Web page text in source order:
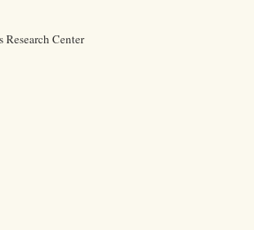
Center